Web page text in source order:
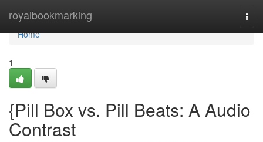
royalbookmarking
Home
Home
1
{Pill Box vs. Pill Beats: A Audio
Contrast